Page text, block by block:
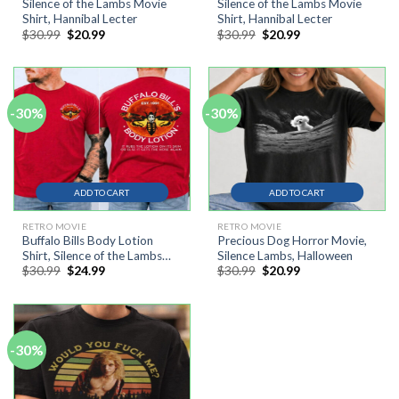
Silence of the Lambs Movie
Shirt, Hannibal Lecter
$30.99 Original
$30.99.
$20.99Current
$20.99.
Silence of the Lambs Movie
Shirt, Hannibal Lecter
$30.99 Original
$30.99.
$20.99Current
$20.99.
-30%
RETRO MOVIE
Buffalo Bills Body Lotion
Shirt, Silence of the Lambs
Movie Shirt
$30.99 Original
$30.99.
$24.99Current
$24.99.
ADD TO CART
-30%
RETRO MOVIE
Precious Dog Horror Movie,
Silence Lambs, Halloween
$30.99 Original
$20.99Current
ADD TO CART
-30%